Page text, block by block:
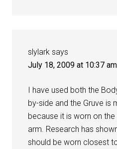
slylark says
July 18, 2009 at 10:37 am
I have used both the
by-side and the Gruve is
because it is worn on
arm. Research has
should be worn closest